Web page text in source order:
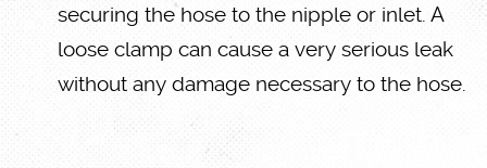
securing the hose to the nipple or inlet. A
loose clamp can cause a very serious leak
without any damage necessary to the hose.